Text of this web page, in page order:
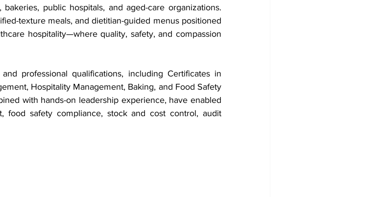
public hospitals, and aged-care organizations.
texture meals, and dietitian-guided menus positioned
hospitality—where quality, safety, and compassion
professional qualifications, including Certificates in
Hospitality Management, Baking, and Food Safety
with hands-on leadership experience, have enabled
food safety compliance, stock and cost control, audit